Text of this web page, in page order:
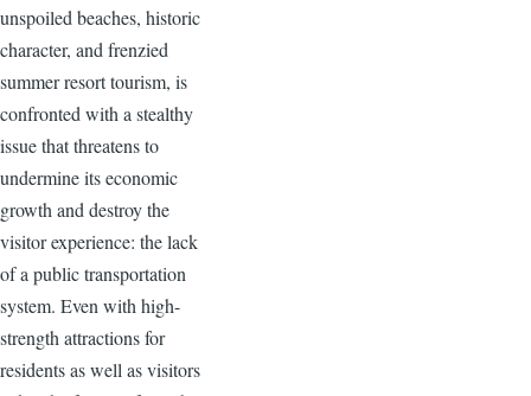
unspoiled beaches, historic
character, and frenzied
summer resort tourism, is
confronted with a stealthy
issue that threatens to
undermine its economic
growth and destroy the
visitor experience: the lack
of a public transportation
system. Even with high-
strength attractions for
residents as well as visitors